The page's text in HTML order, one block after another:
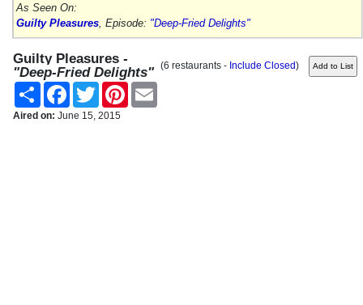
As Seen On:
Guilty Pleasures , Episode: "Deep-Fried Delights"
Guilty Pleasures -
"Deep-Fried Delights" (6 restaurants - Include Closed)
Share
FacebookTwitter Pinterest
Aired on: June 15, 2015